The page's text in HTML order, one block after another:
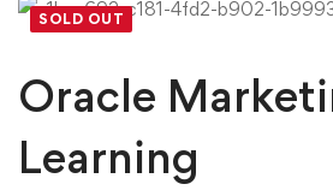
SOLD OUT
Oracle
Learning